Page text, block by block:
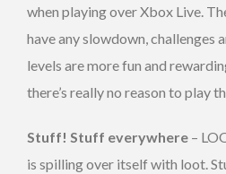
when playing over Xbox Live.
have any slowdown, challenges
levels are more fun and
there’s really no reason to play
Stuff! Stuff everywhere –
is spilling over itself with loot.